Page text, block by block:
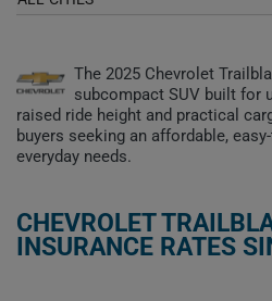
The 2025 Chevrolet
subcompact SUV built for
raised ride height and practical
buyers seeking an affordable,
everyday needs.
CHEVROLET
INSURANCE RATES